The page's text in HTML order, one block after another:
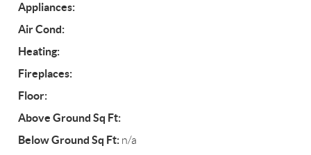
Appliances:
Air Cond:
Heating:
Fireplaces:
Floor:
Above Ground Sq Ft:
Below Ground Sq Ft: n/a